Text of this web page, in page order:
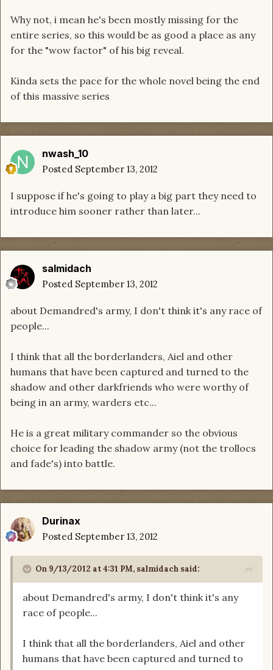
Why not, i mean he's been mostly missing for the
entire series, so this would be as good a place as any
for the "wow factor" of his big reveal.
Kinda sets the pace for the whole novel being the end
of this massive series
nwash_10
Posted September 13, 2012
I suppose if he's going to play a big part they need to
introduce him sooner rather than later...
salmidach
Posted September 13, 2012
about Demandred's army, I don't think it's any race of
people...
I think that all the borderlanders, Aiel and other
humans that have been captured and turned to the
shadow and other darkfriends who were worthy of
being in an army, warders etc...
He is a great military commander so the obvious
choice for leading the shadow army (not the trollocs
and fade's) into battle.
Durinax
Posted September 13, 2012
On 9/13/2012 at 4:31 PM, salmidach said:
about Demandred's army, I don't think it's any
race of people...
I think that all the borderlanders, Aiel and other
humans that have been captured and turned to